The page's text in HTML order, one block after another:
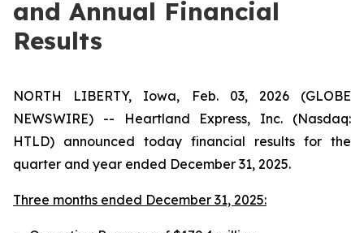
and Annual Financial
Results
NORTH LIBERTY, Iowa, Feb. 03, 2026 (GLOBE
NEWSWIRE) -- Heartland Express, Inc. (Nasdaq:
HTLD) announced today financial results for the
quarter and year ended December 31, 2025.
Three months ended December 31, 2025: